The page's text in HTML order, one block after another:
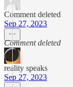
Comment deleted
Sep 27, 2023
Comment deleted
reality speaks
Sep 27, 2023